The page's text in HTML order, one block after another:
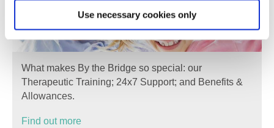
Use necessary cookies only
What makes By the Bridge so special: our
Therapeutic Training; 24x7 Support; and Benefits &
Allowances.
Find out more